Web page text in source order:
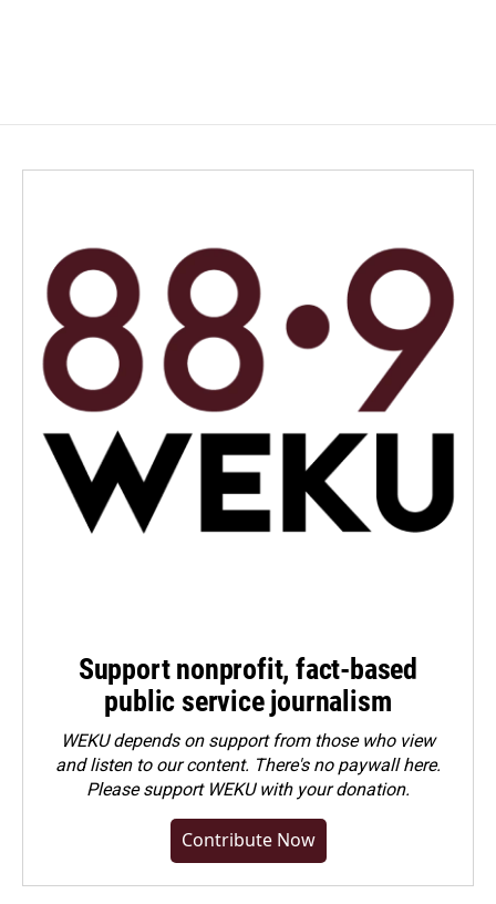
Support nonprofit, fact-based
public service journalism
WEKU depends on support from those who view
and listen to our content. There's no paywall here.
Pleasesupport WEKU with your donation.
Contribute Now